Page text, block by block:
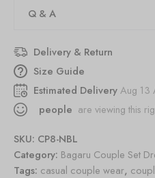
Q & A
Delivery & Return
Size Guide
Estimated DeliveryAug 13
people are viewing this
SKU: CP8-NBL
Category: Bagaru Couple Set
Tags: casual couple wear,